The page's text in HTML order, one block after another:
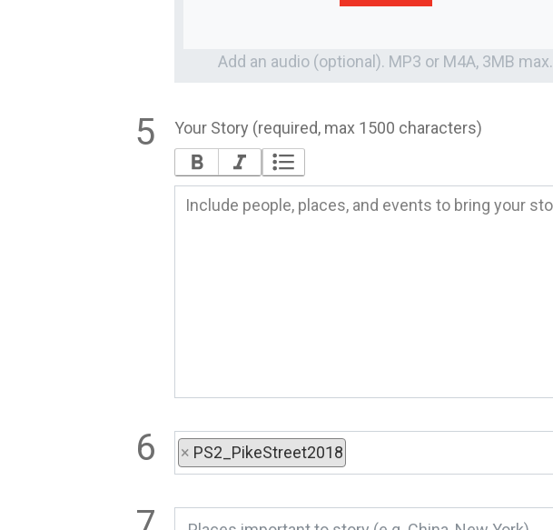
Add an audio (optional). MP3 or M4A, 3MB max.
Your Story (required, max 1500 characters)
× PS2_PikeStreet2018